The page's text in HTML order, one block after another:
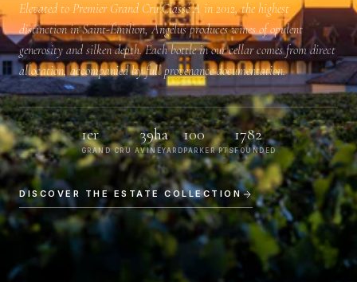
Elevated to Premier Grand Cru Classé A in 2012, the highest
distinction in Saint-Émilion, Angélus produces wines of opulent
generosity and silken depth. Each bottle in our cellar comes from direct
allocation, accompanied by full provenance documentation.
1er
GRAND CRU A
39ha
VINEYARD
100
PARKER PTS
1782
FOUNDED
DISCOVER THE ESTATE COLLECTION